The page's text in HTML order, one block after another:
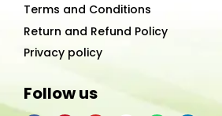
Terms and Conditions
Return and Refund Policy
Privacy policy
Follow us